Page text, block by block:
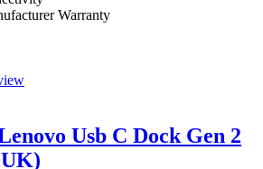
Warranty
Usb C Dock Gen 2